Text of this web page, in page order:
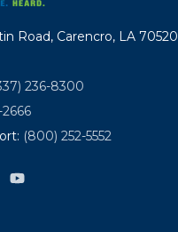
Road, Carencro, LA 70520
236-8300
(800) 252-5552